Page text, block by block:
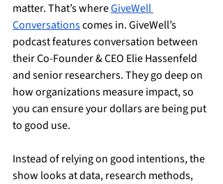
matter. That’s where GiveWell
Conversations comes in. GiveWell’s
podcast features conversation between
their Co-Founder & CEO Elie Hassenfeld
and senior researchers. They go deep on
how organizations measure impact, so
you can ensure your dollars are being put
to good use.
Instead of relying on good intentions, the
show looks at data, research methods,